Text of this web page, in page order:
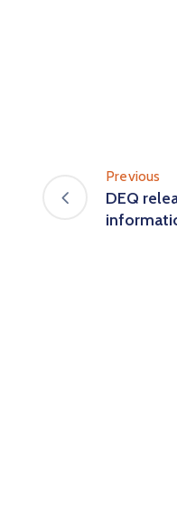
Previous
DEQ